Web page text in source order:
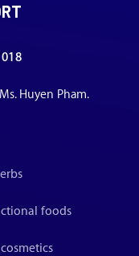
Huyen Pham.
foods